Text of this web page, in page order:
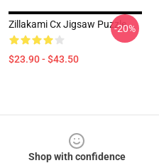
Zillakami Cx Jigsaw Puzzle
$23.90 - $43.50
-20%
Shop with confidence